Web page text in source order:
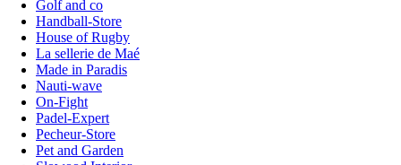
Golf and co
Handball-Store
House of Rugby
La sellerie de Maé
Made in Paradis
Nauti-wave
On-Fight
Padel-Expert
Pecheur-Store
Pet and Garden